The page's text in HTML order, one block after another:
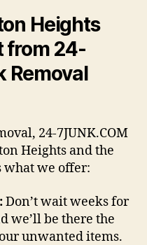
Heights
from 24-
Removal
24-7JUNK.COM
Heights and the
what we offer:
Don’t wait weeks for
we’ll be there the
unwanted items.